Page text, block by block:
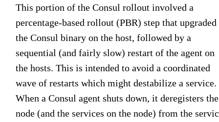
This portion of the Consul rollout involved a
percentage-based rollout (PBR) step that upgraded
the Consul binary on the host, followed by a
sequential (and fairly slow) restart of the agent on
the hosts. This is intended to avoid a coordinated
wave of restarts which might destabilize a service.
When a Consul agent shuts down, it deregisters the
node (and the services on the node) from the